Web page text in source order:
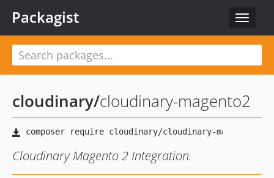
Toggle
Packagist
cloudinary/cloudinary-magento2
Cloudinary Magento 2 Integration.